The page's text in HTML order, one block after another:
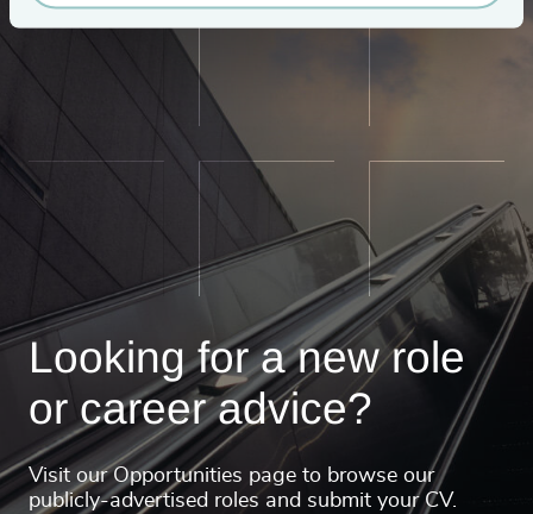
Looking for a new role
or career advice?
Visit our Opportunities page to browse our
publicly-advertised roles and submit your CV.